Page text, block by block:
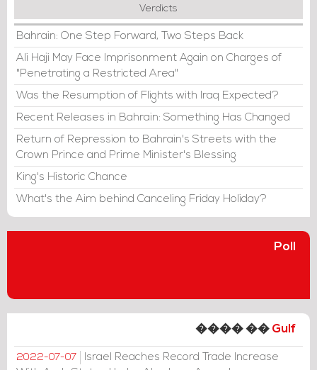
Verdicts
Bahrain: One Step Forward, Two Steps Back
Ali Haji May Face Imprisonment Again on Charges of
"Penetrating a Restricted Area"
Was the Resumption of Flights with Iraq Expected?
Recent Releases in Bahrain: Something Has Changed
Return of Repression to Bahrain's Streets with the
Crown Prince and Prime Minister's Blessing
King's Historic Chance
What's the Aim behind Canceling Friday Holiday?
Poll
���� �� Gulf
2022-07-07
Israel Reaches Record Trade Increase